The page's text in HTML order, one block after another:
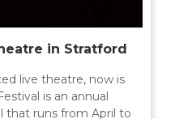
in Stratford
live theatre, now is
is an annual
that runs from April to